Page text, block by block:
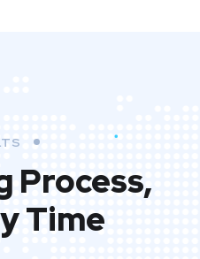
Process,
Time